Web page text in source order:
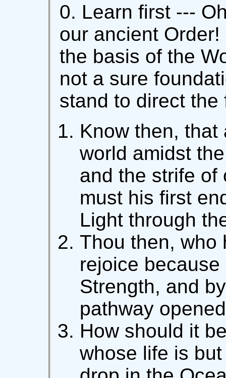
0. Learn first ---
our ancient
the basis of the
not a sure
stand to direct
Know then,
world amidst
and the strife of
must his first
Light through
Thou then, who
rejoice
Strength, and
pathway
How should it
whose life is